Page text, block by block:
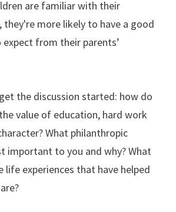
are familiar with their
they're more likely to have a good
from their parents’
the discussion started: how do
value of education, hard work
What philanthropic
important to you and why? What
life experiences that have helped